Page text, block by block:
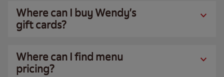
Where can I buy Wendy’s
gift cards?
Where can I find menu
pricing?